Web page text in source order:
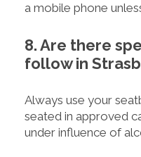
a mobile phone
8. Are there
follow in
Always use your
seated in approved
under influence of